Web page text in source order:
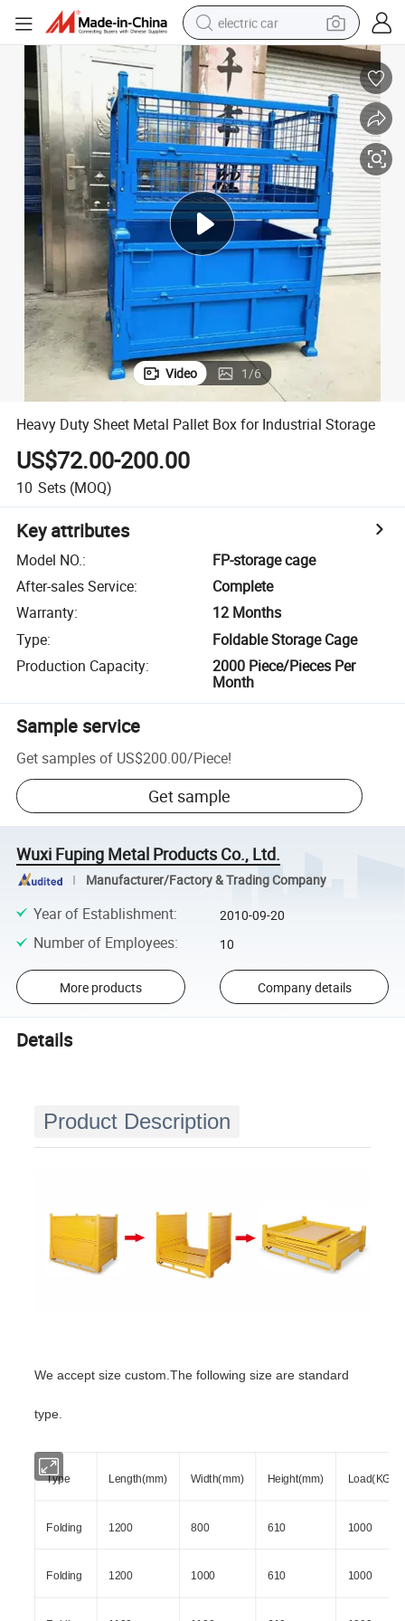
electric car
wheel loader
motorcycle
pullover hoody
running shoe
dirt bike
electric bike
smart phone
Video 1/6
Heavy Duty Sheet Metal Pallet Box for Industrial Storage
US$72.00-200.00
10 Sets (MOQ)
Key attributes
Model NO.:
FP-storage cage
After-sales Service:
Complete
Warranty:
12 Months
Type:
Foldable Storage Cage
Production Capacity:
2000 Piece/Pieces Per
Month
Sample service
Get samples of US$200.00/Piece!
Get sample
Wuxi Fuping Metal Products Co., Ltd.
Manufacturer/Factory & Trading Company
Year of Establishment: 2010-09-20
Number of Employees: 10
More products Company details
Details
Product Description
We accept size custom.The following size are standard
type.
Type Length(mm) Width(mm) Height(mm) Load(KG)
Folding 1200 800 610 1000
Folding 1200 1000 610 1000